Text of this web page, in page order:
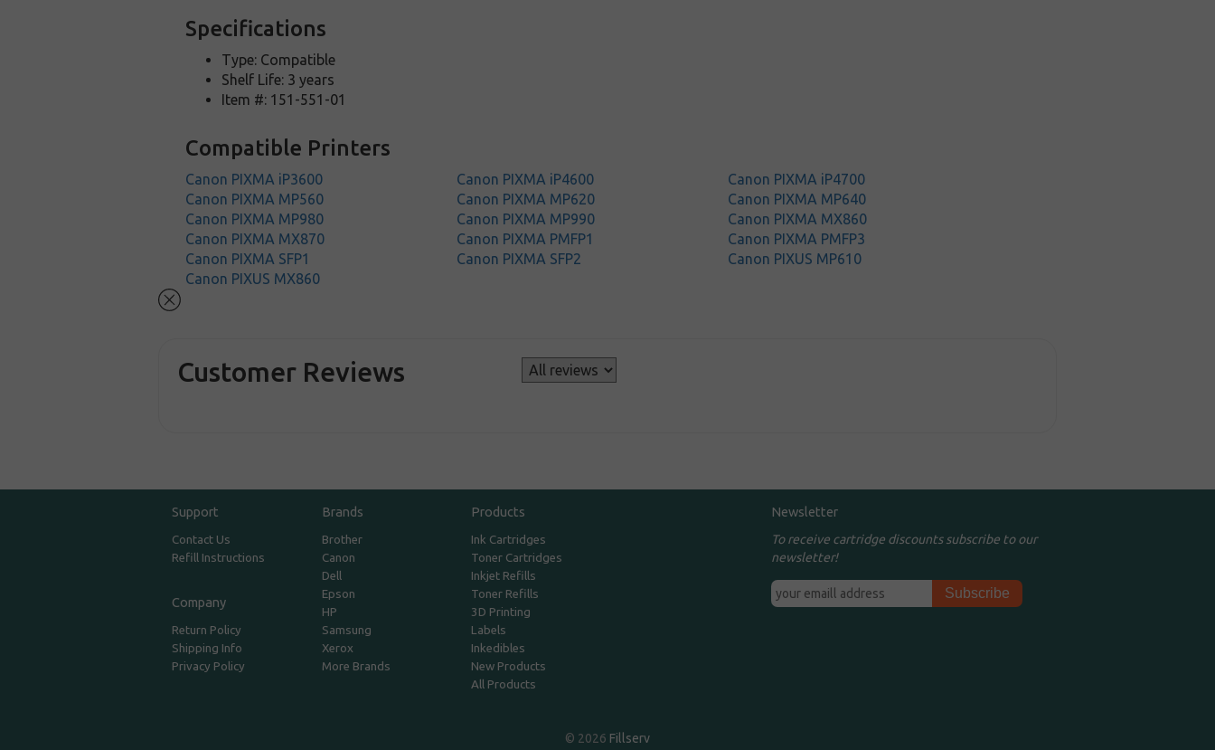
Specifications
Type: Compatible
Shelf Life: 3 years
Item #: 151-551-01
Compatible Printers
Canon PIXMA iP3600 Canon PIXMA iP4600
Canon PIXMA iP4700
Canon PIXMA MP560
Canon PIXMA MP620
Canon PIXMA MP640
Canon PIXMA MP980
Canon PIXMA MP990
Canon PIXMA MX860
Canon PIXMA MX870
Canon PIXMA PMFP1
Canon PIXMA PMFP3
Canon PIXMA SFP1
Canon PIXMA SFP2
Canon PIXUS MP610
Canon PIXUS MX860
Customer Reviews
Support
Contact Us
Refill Instructions
Company
Return Policy
Shipping Info
Privacy Policy
Brands
Brother
Canon
Dell
Epson
HP
Samsung
Xerox
More Brands
Products
Ink Cartridges
Toner Cartridges
Inkjet Refills
Toner Refills
3D Printing
Labels
Inkedibles
New Products
All Products
Newsletter
To receive cartridge discounts subscribe to our
newsletter!
© 2026 Fillserv